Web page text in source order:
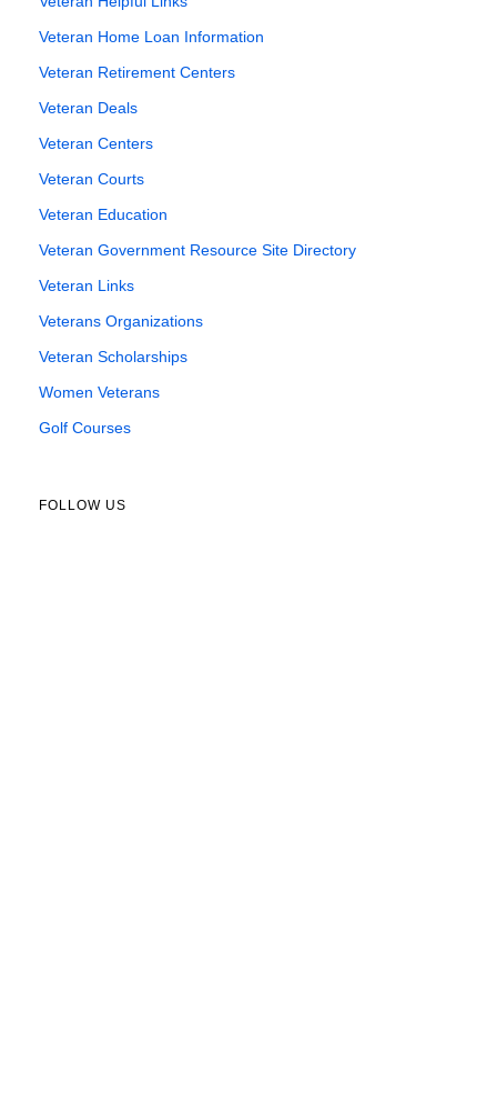
Veteran Home Loan Information
Veteran Retirement Centers
Veteran Deals
Veteran Centers
Veteran Courts
Veteran Education
Veteran Government Resource Site Directory
Veteran Links
Veterans Organizations
Veteran Scholarships
Women Veterans
Golf Courses
FOLLOW US